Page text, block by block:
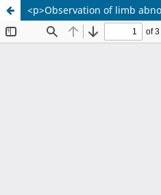
<p>Observation of limb